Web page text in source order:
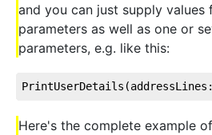
and you can just supply values
parameters as well as one or
parameters, e.g. like this:
Here's the complete example